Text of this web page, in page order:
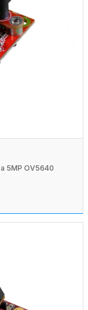
5MP OV5640